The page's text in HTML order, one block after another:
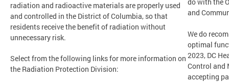
and
We do
optimal
2023, DC
Control and
accepting
radiation and radioactive materials are properly used
and controlled in the District of Columbia, so that
residents receive the benefit of radiation without
unnecessary risk.
Select from the following links for more information on
the Radiation Protection Division: